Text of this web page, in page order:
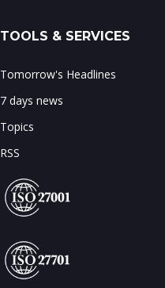
TOOLS & SERVICES
Tomorrow's Headlines
7 days news
Topics
RSS